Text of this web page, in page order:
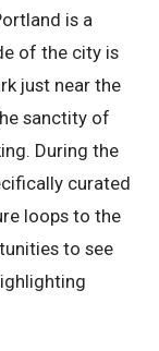
is a
of the city is
just near the
sanctity of
During the
curated
loops to the
to see